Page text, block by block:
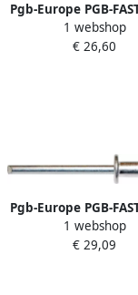
Pgb-Europe PGB-
| Blindklinknagel
Ø 6 4x12 5 Al St |
1 webshop
€ 26,60
Pgb-Europe PGB-
| Blindklinknagel DIN
Ø 4 00x8 Al A2 |
1 webshop
€ 29,09